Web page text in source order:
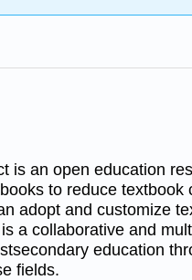
is an open education
to reduce textbook
adopt and customize
a collaborative and
education
fields.